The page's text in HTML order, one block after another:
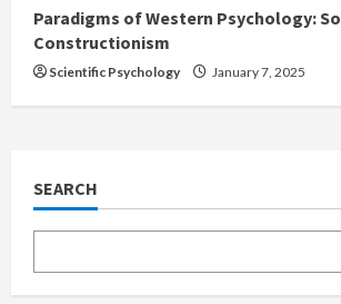
Paradigms of Western Psychology:
Constructionism
Scientific Psychology January 7, 2025
SEARCH